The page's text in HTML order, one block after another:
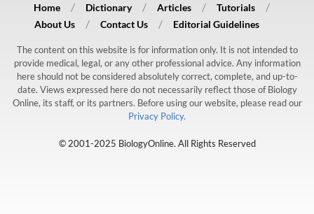
Home Dictionary Articles
Tutorials
About Us
Contact Us Editorial Guidelines
The content on this website is for information only. It is not intended to
provide medical, legal, or any other professional advice. Any information
here should not be considered absolutely correct, complete, and up-to-
date. Views expressed here do not necessarily reflect those of Biology
Online, its staff, or its partners. Before using our website, please read our
Privacy Policy.
© 2001-2025 BiologyOnline. All Rights Reserved